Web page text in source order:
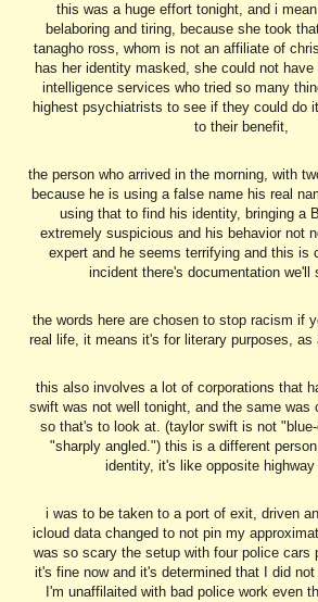
this was a huge effort tonight, and i
belaboring and tiring, because she took
tanagho ross, whom is not an affiliate of
has her identity masked, she could not
intelligence services who tried so many
highest psychiatrists to see if they could do
to their benefit,
the person who arrived in the morning, with
because he is using a false name his real
using that to find his identity, bringing a
extremely suspicious and his behavior not
expert and he seems terrifying and this is
incident there's documentation we'll
the words here are chosen to stop racism if
real life, it means it's for literary purposes, as
this also involves a lot of corporations that
swift was not well tonight, and the same was
so that's to look at. (taylor swift is not
"sharply angled.") this is a different
identity, it's like opposite
i was to be taken to a port of exit, driven
icloud data changed to not pin my
was so scary the setup with four police cars
it's fine now and it's determined that I did
I'm unaffilaited with bad police work even